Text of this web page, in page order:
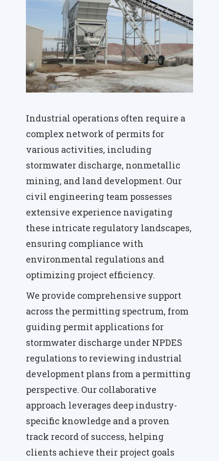
Industrial operations often require a
complex network of permits for
various activities, including
stormwater discharge, nonmetallic
mining, and land development. Our
civil engineering team possesses
extensive experience navigating
these intricate regulatory landscapes,
ensuring compliance with
environmental regulations and
optimizing project efficiency.
We provide comprehensive support
across the permitting spectrum, from
guiding permit applications for
stormwater discharge under NPDES
regulations to reviewing industrial
development plans from a permitting
perspective. Our collaborative
approach leverages deep industry-
specific knowledge and a proven
track record of success, helping
clients achieve their project goals